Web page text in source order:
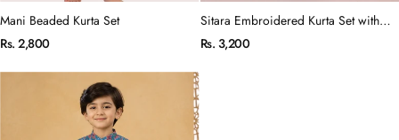
Mani Beaded Kurta Set
Rs. 2,800
Sitara Embroidered Kurta Set with
Jacket
Rs. 3,200